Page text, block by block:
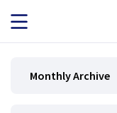
JOB SEEKERS
Monthly Archive